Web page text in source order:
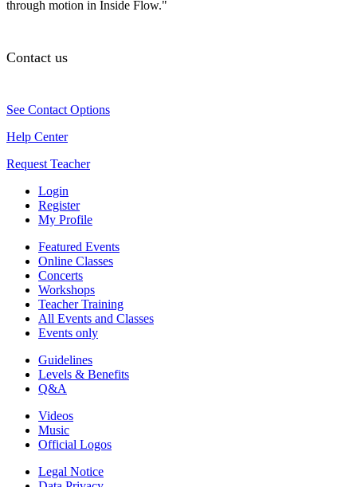
through motion in Inside Flow."
Contact us
See Contact Options
Help Center
Request Teacher
Login
Register
My Profile
Featured Events
Online Classes
Concerts
Workshops
Teacher Training
All Events and Classes
Events only
Guidelines
Levels & Benefits
Q&A
Videos
Music
Official Logos
Legal Notice